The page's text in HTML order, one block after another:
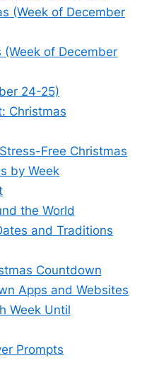
(Week of December
(Week of December
24-25)
Christmas
Free Christmas
by Week
the World
and Traditions
Countdown
Apps and Websites
Week Until
Prompts